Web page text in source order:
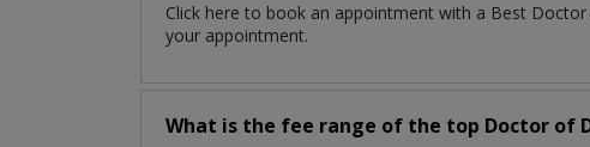
Click here to book an appointment with a Best
your appointment.
What is the fee range of the top Doctor of